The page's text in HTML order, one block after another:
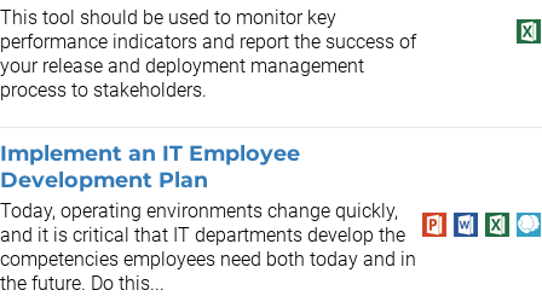
This tool should be used to monitor key
performance indicators and report the success of
your release and deployment management
process to stakeholders.
Implement an IT Employee
Development Plan
Today, operating environments change quickly,
and it is critical that IT departments develop the
competencies employees need both today and in
the future. Do this...